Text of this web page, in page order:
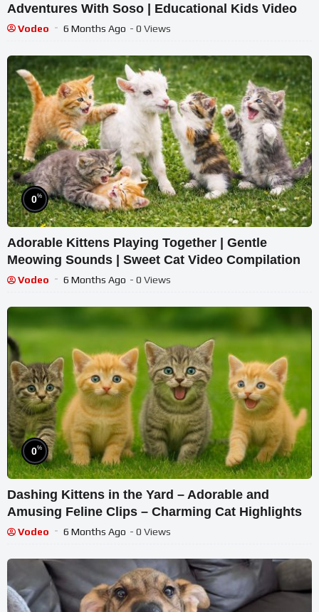
Adventures With Soso | Educational Kids Video
Vodeo 6 Months Ago - 0 Views
0%
Adorable Kittens Playing Together | Gentle
Meowing Sounds | Sweet Cat Video Compilation
Vodeo 6 Months Ago - 0 Views
0%
Dashing Kittens in the Yard – Adorable and
Amusing Feline Clips – Charming Cat Highlights
Vodeo 6 Months Ago - 0 Views